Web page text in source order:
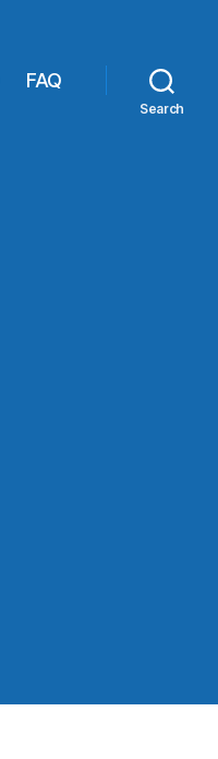
FAQ
Search